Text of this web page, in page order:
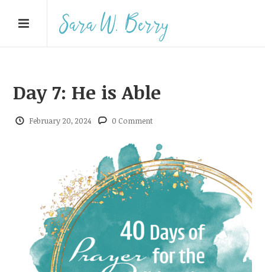
Day 7: He is Able
February 20, 2024 0 Comment